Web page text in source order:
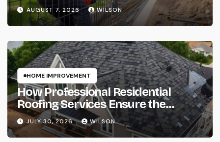
AUGUST 7, 2026 WILSON
HOME IMPROVEMENT
How Professional Residential
Roofing Services Ensure the
Complete Protection of Your Home
JULY 30, 2026 WILSON